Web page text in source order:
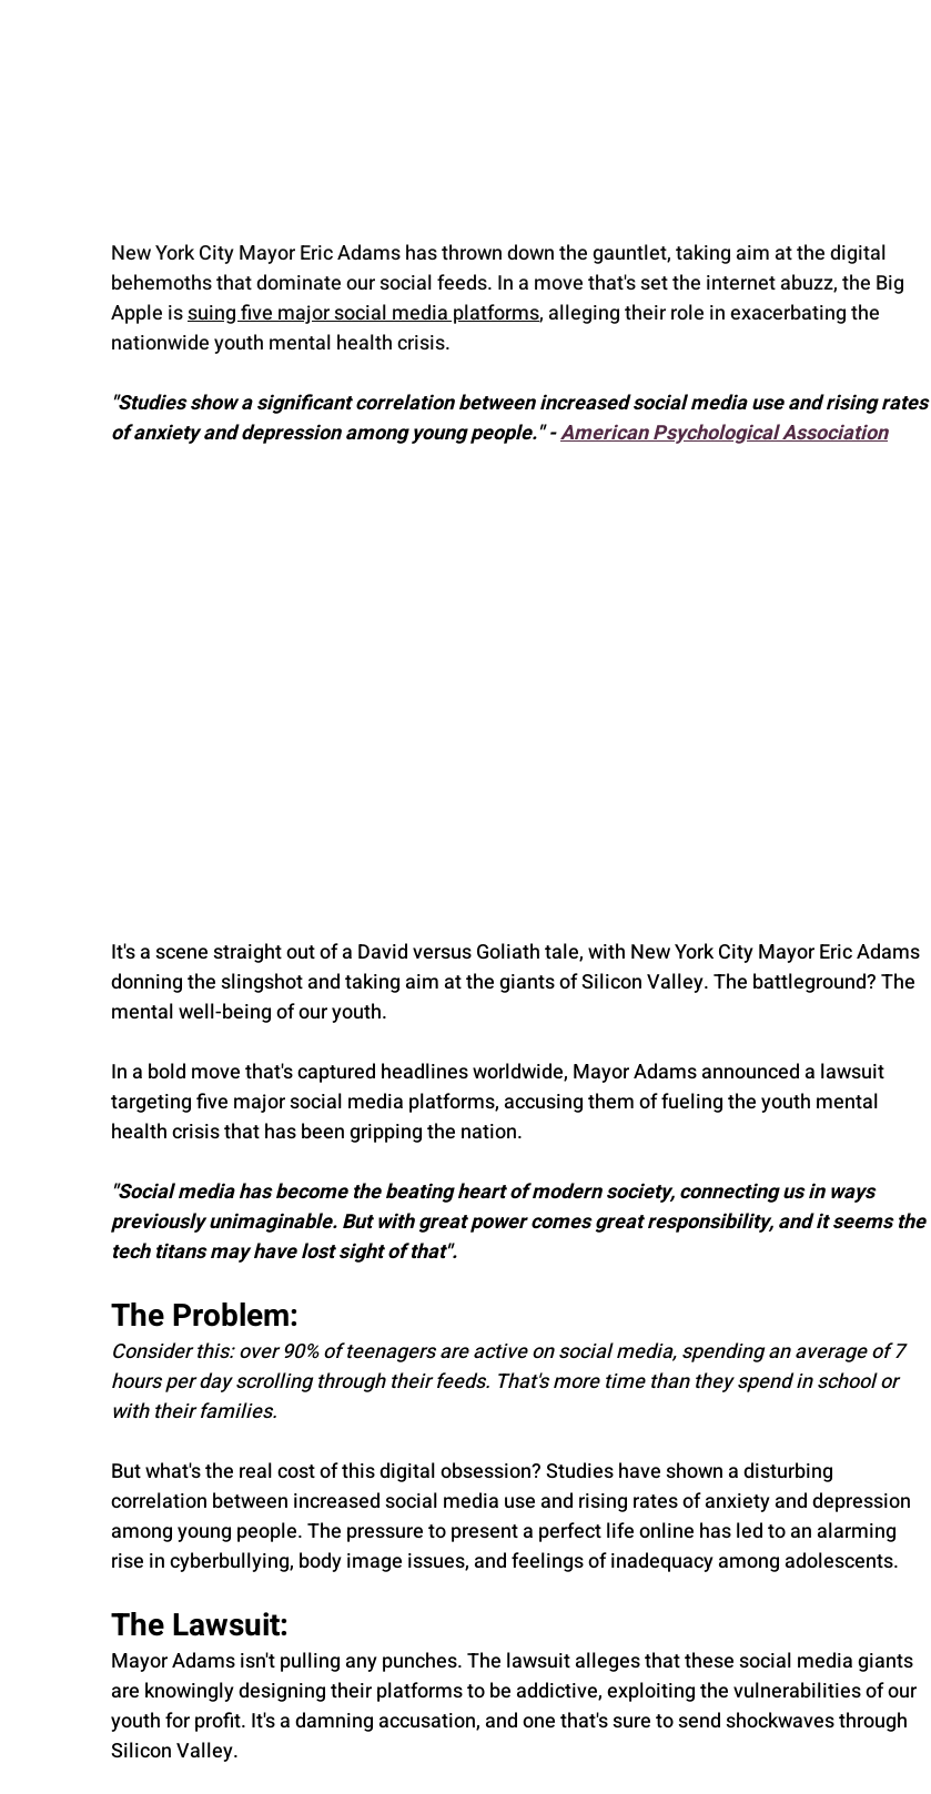
New York City Mayor Eric Adams has thrown down the gauntlet, taking aim at the digital
behemoths that dominate our social feeds. In a move that's set the internet abuzz, the Big
Apple is suing five major social media platforms, alleging their role in exacerbating the
nationwide youth mental health crisis.
"Studies show a significant correlation between increased social media use and rising rates
of anxiety and depression among young people." - American Psychological Association
It's a scene straight out of a David versus Goliath tale, with New York City Mayor Eric Adams
donning the slingshot and taking aim at the giants of Silicon Valley. The battleground? The
mental well-being of our youth.
In a bold move that's captured headlines worldwide, Mayor Adams announced a lawsuit
targeting five major social media platforms, accusing them of fueling the youth mental
health crisis that has been gripping the nation.
"Social media has become the beating heart of modern society, connecting us in ways
previously unimaginable. But with great power comes great responsibility, and it seems the
tech titans may have lost sight of that".
The Problem:
Consider this: over 90% of teenagers are active on social media, spending an average of 7
hours per day scrolling through their feeds. That's more time than they spend in school or
with their families.
But what's the real cost of this digital obsession? Studies have shown a disturbing
correlation between increased social media use and rising rates of anxiety and depression
among young people. The pressure to present a perfect life online has led to an alarming
rise in cyberbullying, body image issues, and feelings of inadequacy among adolescents.
The Lawsuit:
Mayor Adams isn't pulling any punches. The lawsuit alleges that these social media giants
are knowingly designing their platforms to be addictive, exploiting the vulnerabilities of our
youth for profit. It's a damning accusation, and one that's sure to send shockwaves through
Silicon Valley.